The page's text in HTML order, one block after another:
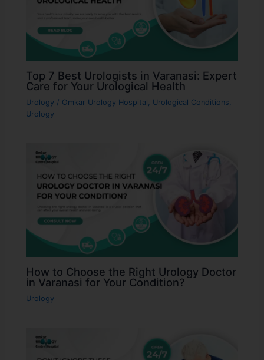
Top 7 Best Urologists in Varanasi: Expert
Care for Your Urological Health
Urology / Omkar Urology Hospital Urological Conditions
Urology
How to Choose the Right Urology Doctor
in Varanasi for Your Condition?
Urology